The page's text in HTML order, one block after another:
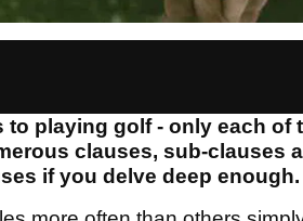
to playing golf - only each of
clauses, sub-clauses
if you delve deep enough.